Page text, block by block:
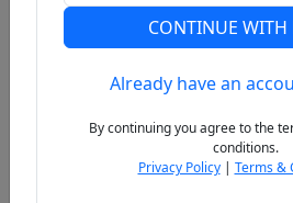
Previous
CONTINUE WITH
Already have an
By continuing you agree to the
conditions.
Privacy Policy| Terms &